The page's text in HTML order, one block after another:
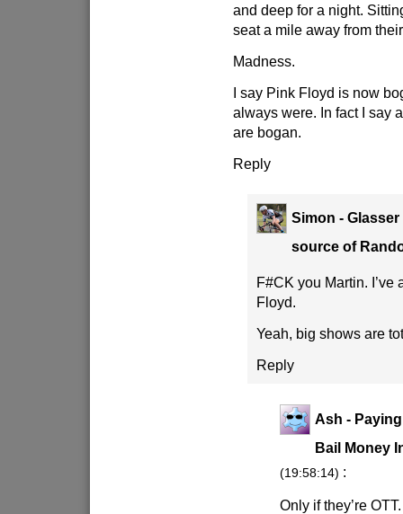
and deep for a night.
seat a mile away from
Madness.
I say Pink Floyd is now
always were. In fact I say
are bogan.
Reply
Simon -
source of
F#CK you Martin. I’ve
Floyd.
Yeah, big shows are
Reply
Ash -
Bail Money
(19:58:14) :
Only if they’re